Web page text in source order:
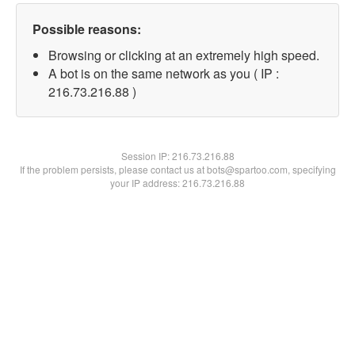
Possible reasons:
Browsing or clicking at an extremely high speed.
A bot is on the same network as you ( IP :
216.73.216.88 )
Session IP:216.73.216.88
If the problem persists, please contact us at bots@spartoo.com, specifying
your IP address: 216.73.216.88